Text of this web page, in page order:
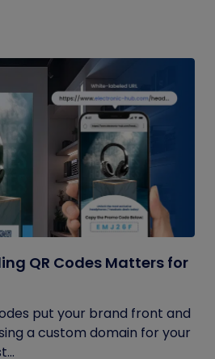
QR Codes Matters for
put your brand front and
a custom domain for your